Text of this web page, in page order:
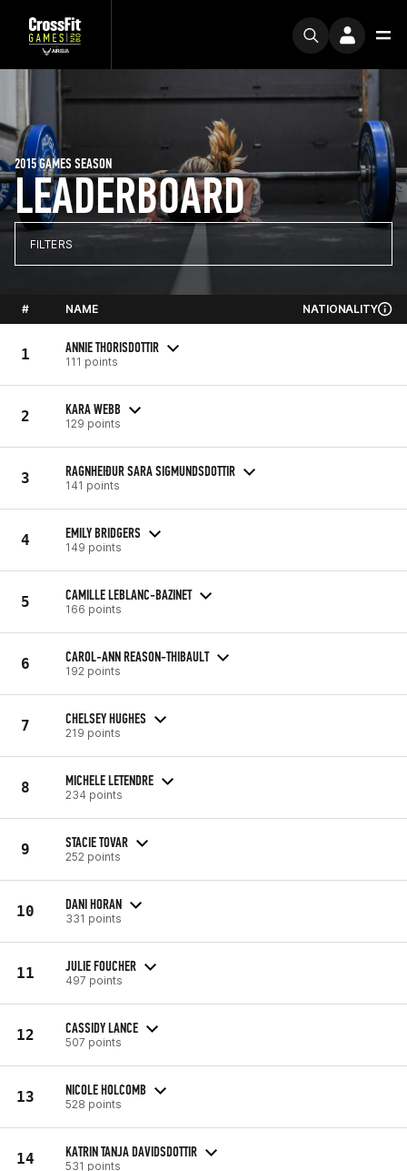
LEADERBOARD
2015 GAMES SEASON
FILTERS
# NAME NATIONALITY
1 ANNIE THORISDOTTIR
111 points
2 KARA WEBB
129 points
3 RAGNHEIÐUR SARA SIGMUNDSDOTTIR
141 points
4 EMILY BRIDGERS
149 points
5 CAMILLE LEBLANC-BAZINET
166 points
6 CAROL-ANN REASON-THIBAULT
192 points
7 CHELSEY HUGHES
219 points
8 MICHELE LETENDRE
234 points
9 STACIE TOVAR
252 points
10 DANI HORAN
331 points
11 JULIE FOUCHER
497 points
12 CASSIDY LANCE
507 points
13 NICOLE HOLCOMB
528 points
14 KATRIN TANJA DAVIDSDOTTIR
531 points